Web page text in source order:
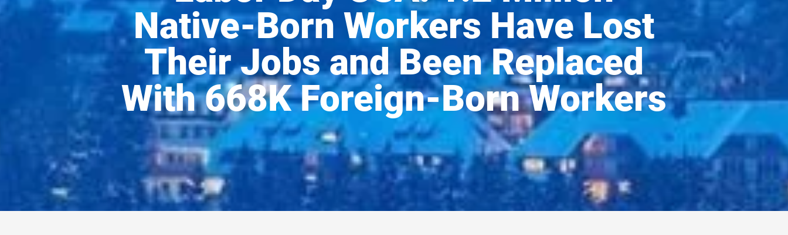
Native-Born Workers Have Lost
Their Jobs and Been Replaced
With 668K Foreign-Born Workers